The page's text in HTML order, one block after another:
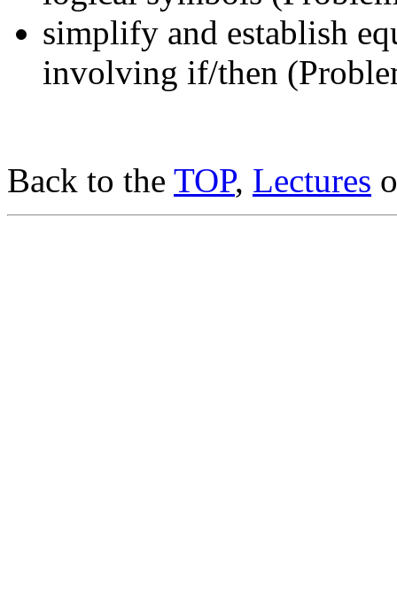
simplify and establish
involving if/then
Back to the TOP, Lectures